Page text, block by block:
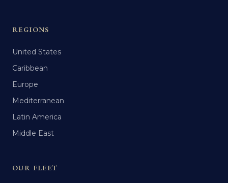
REGIONS
United States
Caribbean
Europe
Mediterranean
Latin America
Middle East
OUR FLEET